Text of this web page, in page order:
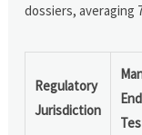
dossiers, averaging
Regulatory
Jurisdiction